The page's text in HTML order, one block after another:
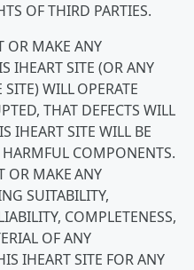
OF THIRD PARTIES.
OR MAKE ANY
IHEART SITE (OR ANY
WILL OPERATE
THAT DEFECTS WILL
IHEART SITE WILL BE
HARMFUL COMPONENTS.
OR MAKE ANY
SUITABILITY,
COMPLETENESS,
OF ANY
IHEART SITE FOR ANY